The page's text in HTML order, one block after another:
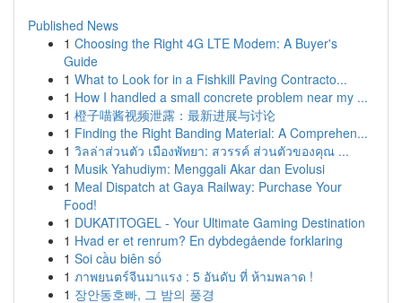
Published News
1 Choosing the Right 4G LTE Modem: A Buyer's
Guide
1 What to Look for in a Fishkill Paving Contracto...
1 How I handled a small concrete problem near my ...
1 橙子喵酱视频泄露：最新进展与讨论
1 Finding the Right Banding Material: A Comprehen...
1 วิลล่าส่วนตัว เมืองพัทยา: สวรรค์ ส่วนตัวของคุณ ...
1 Musik Yahudiym: Menggali Akar dan Evolusi
1 Meal Dispatch at Gaya Railway: Purchase Your
Food!
1 DUKATITOGEL - Your Ultimate Gaming Destination
1 Hvad er et renrum? En dybdegående forklaring
1 Soi cầu biên số
1 ภาพยนตร์จีนมาแรง : 5 อันดับ ที่ ห้ามพลาด !
1 장안동호빠, 그 밤의 풍경